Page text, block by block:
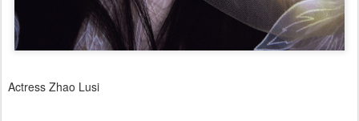
Actress Zhao Lusi